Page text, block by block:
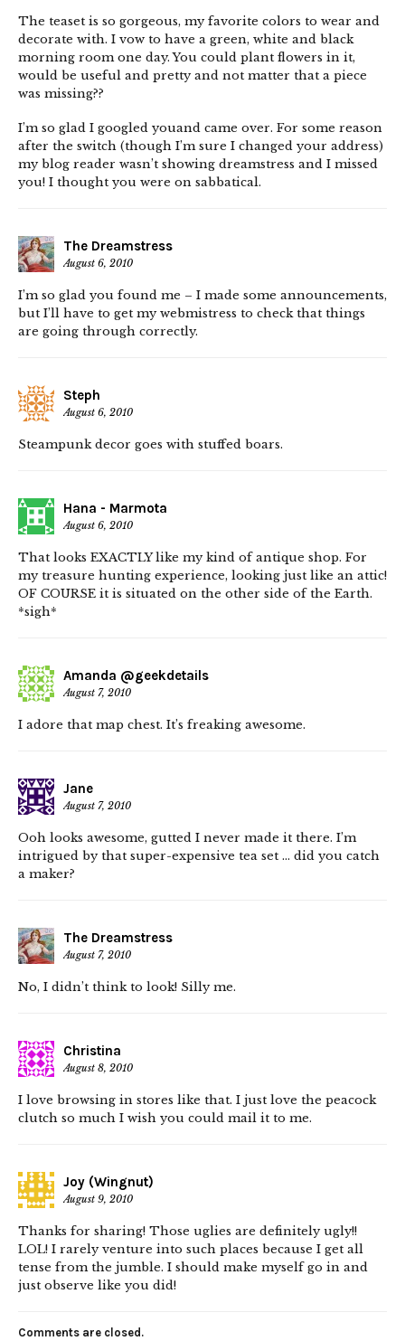
The teaset is so gorgeous, my favorite colors to wear and
decorate with. I vow to have a green, white and black
morning room one day. You could plant flowers in it,
would be useful and pretty and not matter that a piece
was missing??
I’m so glad I googled youand came over. For some reason
after the switch (though I’m sure I changed your address)
my blog reader wasn’t showing dreamstress and I missed
you! I thought you were on sabbatical.
The Dreamstress
August 6, 2010
I’m so glad you found me – I made some announcements,
but I’ll have to get my webmistress to check that things
are going through correctly.
Steph
August 6, 2010
Steampunk decor goes with stuffed boars.
Hana - Marmota
August 6, 2010
That looks EXACTLY like my kind of antique shop. For
my treasure hunting experience, looking just like an attic!
OF COURSE it is situated on the other side of the Earth.
*sigh*
Amanda @geekdetails
August 7, 2010
I adore that map chest. It’s freaking awesome.
Jane
August 7, 2010
Ooh looks awesome, gutted I never made it there. I’m
intrigued by that super-expensive tea set … did you catch
a maker?
The Dreamstress
August 7, 2010
No, I didn’t think to look! Silly me.
Christina
August 8, 2010
I love browsing in stores like that. I just love the peacock
clutch so much I wish you could mail it to me.
Joy (Wingnut)
August 9, 2010
Thanks for sharing! Those uglies are definitely ugly!!
LOL! I rarely venture into such places because I get all
tense from the jumble. I should make myself go in and
just observe like you did!
Comments are closed.